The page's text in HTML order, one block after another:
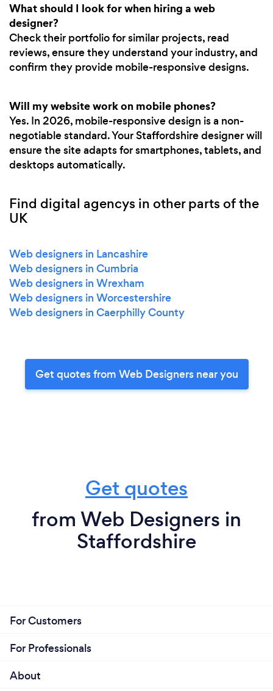
What should I look for when hiring a web
designer?
Check their portfolio for similar projects, read
reviews, ensure they understand your industry, and
confirm they provide mobile-responsive designs.
Will my website work on mobile phones?
Yes. In 2026, mobile-responsive design is a non-
negotiable standard. Your Staffordshire designer will
ensure the site adapts for smartphones, tablets, and
desktops automatically.
Find digital agencys in other parts of the
UK
Web designers in Lancashire
Web designers in Cumbria
Web designers in Wrexham
Web designers in Worcestershire
Web designers in Caerphilly County
Get quotes from Web Designers near you
Get quotes
from Web Designers in
Staffordshire
For Customers
For Professionals
About